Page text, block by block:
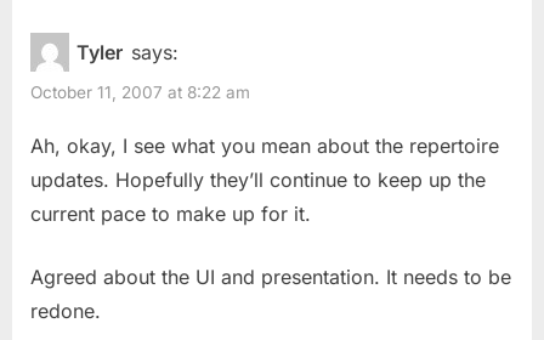
Tyler says:
October 11, 2007 at 8:22 am
Ah, okay, I see what you mean about the repertoire
updates. Hopefully they’ll continue to keep up the
current pace to make up for it.
Agreed about the UI and presentation. It needs to be
redone.